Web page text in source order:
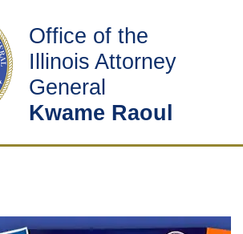
Office of the
Illinois Attorney
General
Kwame Raoul